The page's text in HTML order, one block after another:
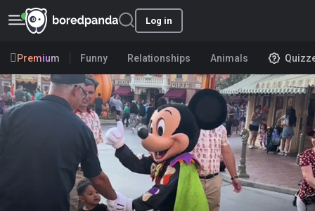
Log in
Premium Funny Relationships Animals